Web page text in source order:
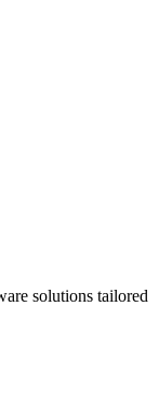
solutions tailored